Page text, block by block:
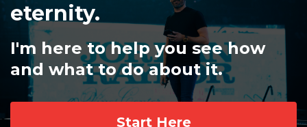
eternity.
I'm here to help you see how
and what to do about it.
Start Here